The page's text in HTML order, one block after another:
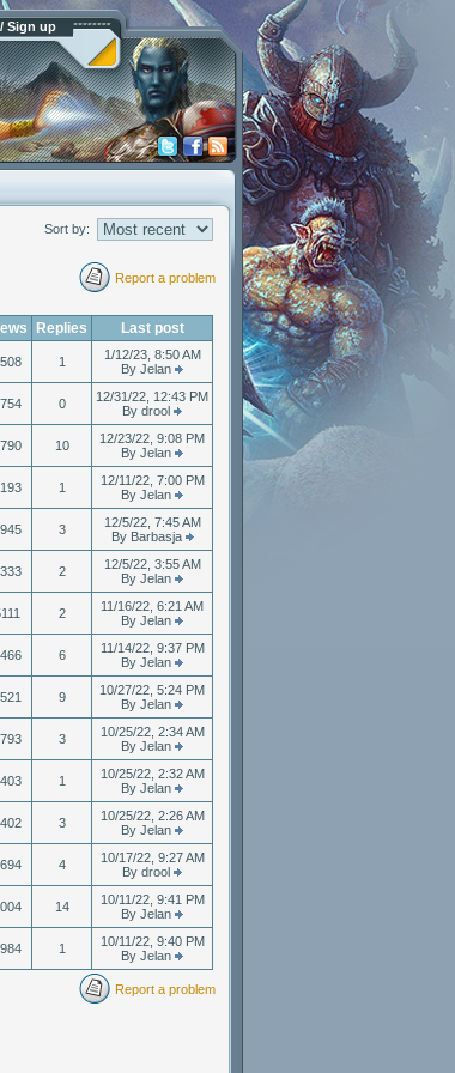
Sign up
Sort by:
Report a problem
Replies
Last post
1
1/12/23, 8:50 AM
By Jelan
0
12/31/22, 12:43 PM
By drool
10
12/23/22, 9:08 PM
By Jelan
1
12/11/22, 7:00 PM
By Jelan
3
12/5/22, 7:45 AM
By Barbasja
2
12/5/22, 3:55 AM
By Jelan
2
11/16/22, 6:21 AM
By Jelan
6
11/14/22, 9:37 PM
By Jelan
9
10/27/22, 5:24 PM
By Jelan
3
10/25/22, 2:34 AM
By Jelan
1
10/25/22, 2:32 AM
By Jelan
3
10/25/22, 2:26 AM
By Jelan
4
10/17/22, 9:27 AM
By drool
14
10/11/22, 9:41 PM
By Jelan
1
10/11/22, 9:40 PM
By Jelan
Report a problem